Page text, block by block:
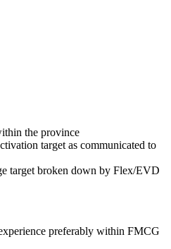
the province
target as communicated to
target broken down by Flex/EVD
preferably within FMCG